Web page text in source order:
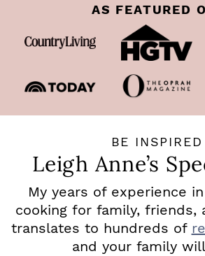
AS FEATURED
BE INSPIRED
Leigh Anne’s
My years of experience
cooking for family, friends,
translates to hundreds of
and your family